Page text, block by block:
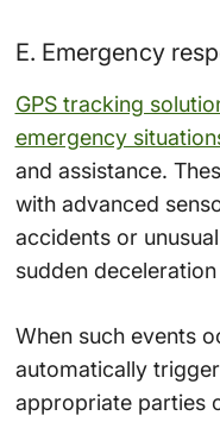
E. Emergency
GPS tracking
emergency
and assistance.
with advanced
accidents or
sudden
When such events
automatically
appropriate parties